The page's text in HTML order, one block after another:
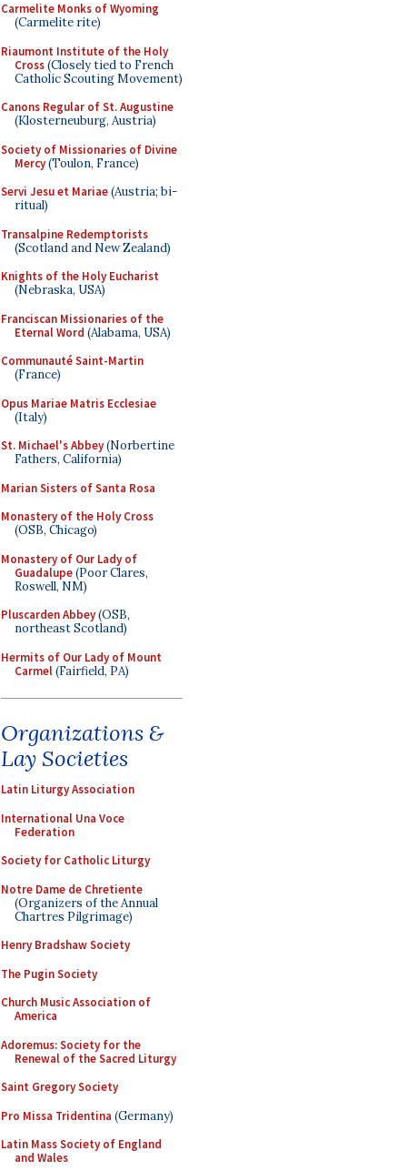
Carmelite Monks of Wyoming
(Carmelite rite)
Riaumont Institute of the Holy
Cross(Closely tied to French
Catholic Scouting Movement)
Canons Regular of St. Augustine
(Klosterneuburg, Austria)
Society of Missionaries of Divine
Mercy(Toulon, France)
Servi Jesu et Mariae(Austria; bi-
ritual)
Transalpine Redemptorists
(Scotland and New Zealand)
Knights of the Holy Eucharist
(Nebraska, USA)
Franciscan Missionaries of the
Eternal Word (Alabama, USA)
Communauté Saint-Martin
(France)
Opus Mariae Matris Ecclesiae
(Italy)
St. Michael's Abbey(Norbertine
Fathers, California)
Marian Sisters of Santa Rosa
Monastery of the Holy Cross
(OSB, Chicago)
Monastery of Our Lady of
Guadalupe(Poor Clares,
Roswell, NM)
Pluscarden Abbey(OSB,
northeast Scotland)
Hermits of Our Lady of Mount
Carmel(Fairfield, PA)
Organizations &
Lay Societies
Latin Liturgy Association
International Una Voce
Federation
Society for Catholic Liturgy
Notre Dame de Chretiente
(Organizers of the Annual
Chartres Pilgrimage)
Henry Bradshaw Society
The Pugin Society
Church Music Association of
America
Adoremus: Society for the
Renewal of the Sacred Liturgy
Saint Gregory Society
Pro Missa Tridentina (Germany)
Latin Mass Society of England
and Wales